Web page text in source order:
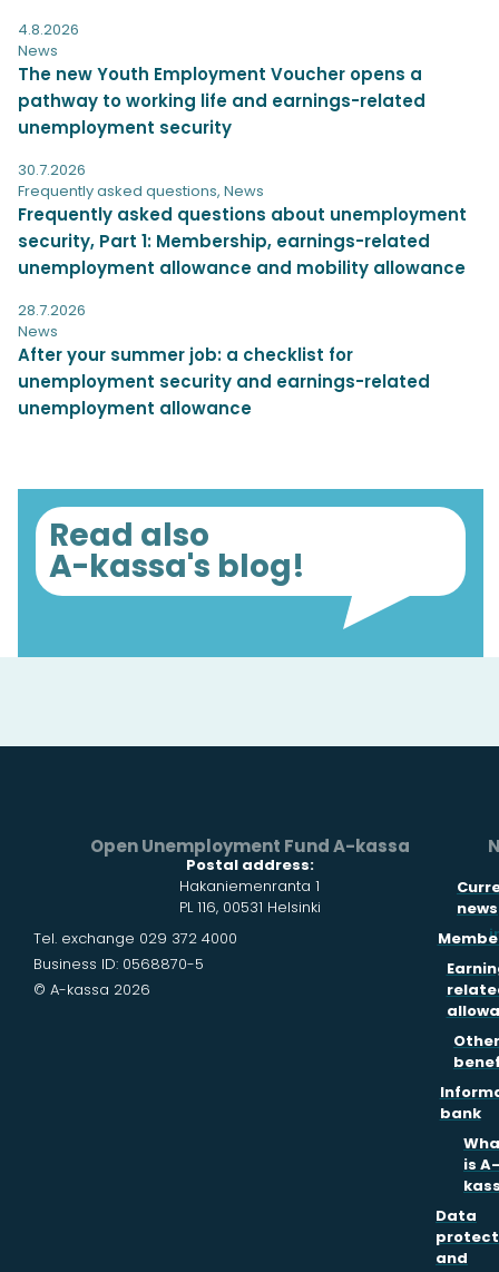
4.8.2026
News
The new Youth Employment Voucher opens a
pathway to working life and earnings-related
unemployment security
30.7.2026
Frequently asked questions, News
Frequently asked questions about unemployment
security, Part 1: Membership, earnings-related
unemployment allowance and mobility allowance
28.7.2026
News
After your summer job: a checklist for
unemployment security and earnings-related
unemployment allowance
Read also
A-kassa's blog!
Open Unemployment Fund A-kassa
Postal address:
Hakaniemenranta 1
PL 116, 00531 Helsinki
Tel. exchange 029 372 4000
Business ID: 0568870-5
© A-kassa 2026
news
Other
bank
is A-
Data
and